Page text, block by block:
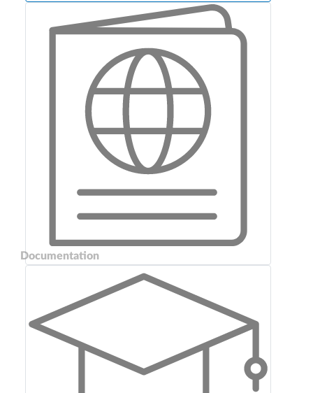
Documentation